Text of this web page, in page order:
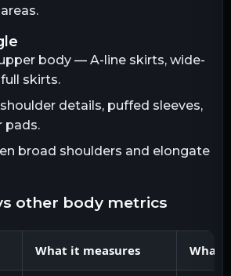
body — A-line skirts, wide-
skirts.
details, puffed sleeves,
pads.
broad shoulders and elongate
other body metrics
What it measures What